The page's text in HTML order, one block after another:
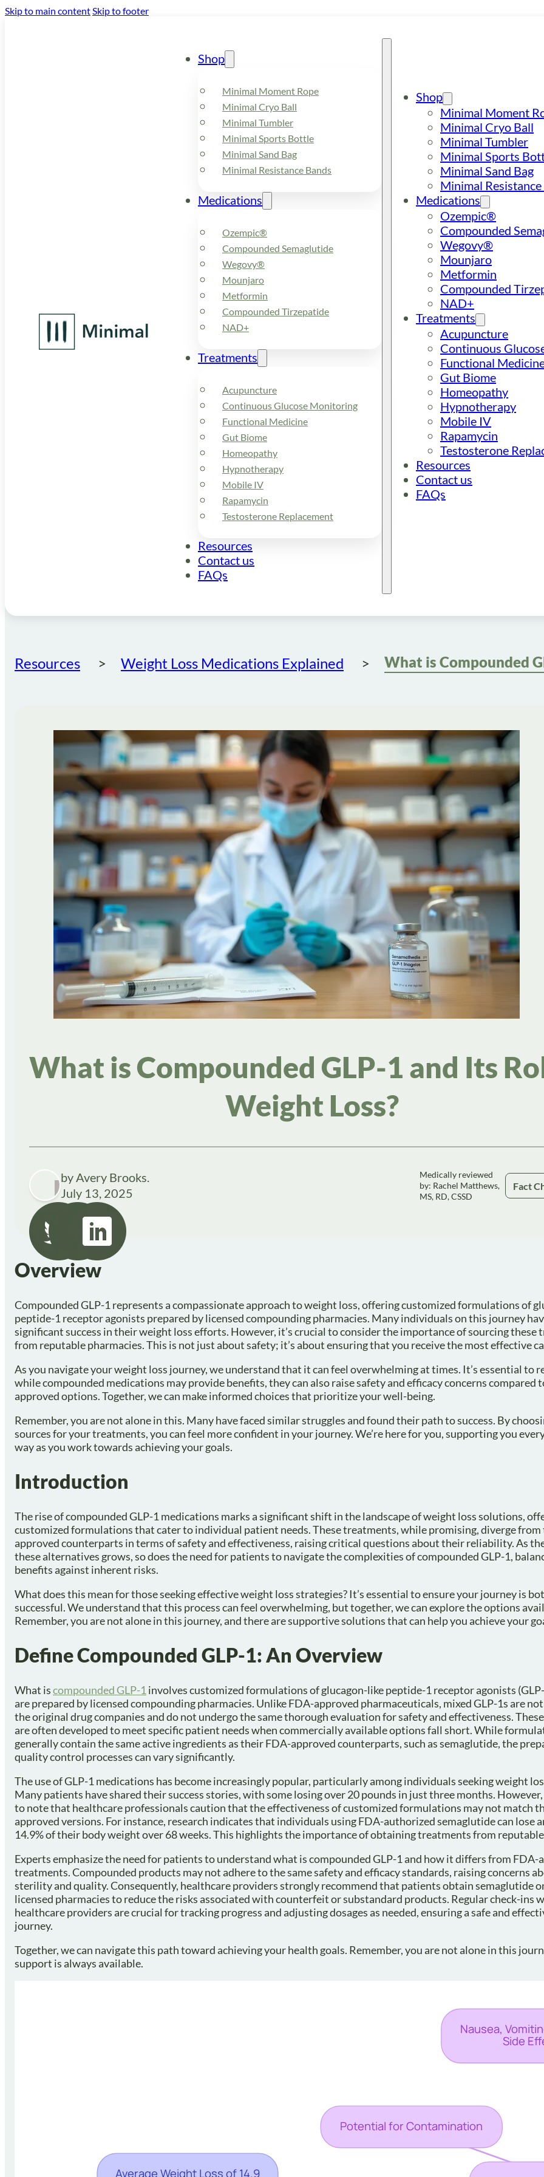
Skip to main contentSkip to footer
Shop
Minimal Moment Rope
Minimal Cryo Ball
Minimal Tumbler
Minimal Sports Bottle
Minimal Sand Bag
Minimal Resistance Bands
Medications
Ozempic®
Compounded Semaglutide
Wegovy®
Mounjaro
Metformin
Compounded Tirzepatide
NAD+
Treatments
Acupuncture
Continuous Glucose Monitoring
Functional Medicine
Gut Biome
Homeopathy
Hypnotherapy
Mobile IV
Rapamycin
Testosterone Replacement
Resources
Contact us
FAQs
Shop
Minimal Moment
Minimal Cryo Ball
Minimal Tumbler
Minimal Sports
Minimal Sand Bag
Minimal
Medications
Ozempic®
Compounded
Wegovy®
Mounjaro
Metformin
Compounded
NAD+
Treatments
Acupuncture
Continuous
Functional
Gut Biome
Homeopathy
Hypnotherapy
Mobile IV
Rapamycin
Testosterone
Resources
Contact us
FAQs
Resources Weight Loss Medications Explained
What is Compounded GLP-1 and Its
Weight Loss?
by Avery Brooks.
July 13, 2025
Medically reviewed
by: Rachel Matthews,
MS, RD, CSSD
Fact
Overview
Compounded GLP-1 represents a compassionate approach to weight loss, offering customized formulations of
peptide-1 receptor agonists prepared by licensed compounding pharmacies. Many individuals on this journey
significant success in their weight loss efforts. However, it’s crucial to consider the importance of sourcing these
from reputable pharmacies. This is not just about safety; it’s about ensuring that you receive the most effective
As you navigate your weight loss journey, we understand that it can feel overwhelming at times. It’s essential to
while compounded medications may provide benefits, they can also raise safety and efficacy concerns compared
approved options. Together, we can make informed choices that prioritize your well-being.
Remember, you are not alone in this. Many have faced similar struggles and found their path to success. By
sources for your treatments, you can feel more confident in your journey. We’re here for you, supporting you
way as you work towards achieving your goals.
Introduction
The rise of compounded GLP-1 medications marks a significant shift in the landscape of weight loss solutions,
customized formulations that cater to individual patient needs. These treatments, while promising, diverge
approved counterparts in terms of safety and effectiveness, raising critical questions about their reliability. As
these alternatives grows, so does the need for patients to navigate the complexities of compounded GLP-1,
benefits against inherent risks.
What does this mean for those seeking effective weight loss strategies? It’s essential to ensure your journey is
successful. We understand that this process can feel overwhelming, but together, we can explore the options
Remember, you are not alone in this journey, and there are supportive solutions that can help you achieve your
Define Compounded GLP-1: An Overview
What iscompounded GLP-1 involves customized formulations of glucagon-like peptide-1 receptor agonists
are prepared by licensed compounding pharmacies. Unlike FDA-approved pharmaceuticals, mixed GLP-1s are
the original drug companies and do not undergo the same thorough evaluation for safety and effectiveness.
are often developed to meet specific patient needs when commercially available options fall short. While
generally contain the same active ingredients as their FDA-approved counterparts, such as semaglutide, the
quality control processes can vary significantly.
The use of GLP-1 medications has become increasingly popular, particularly among individuals seeking weight
Many patients have shared their success stories, with some losing over 20 pounds in just three months.
to note that healthcare professionals caution that the effectiveness of customized formulations may not match
approved versions. For instance, research indicates that individuals using FDA-authorized semaglutide can lose
14.9% of their body weight over 68 weeks. This highlights the importance of obtaining treatments from
Experts emphasize the need for patients to understand what is compounded GLP-1 and how it differs from FDA-
treatments. Compounded products may not adhere to the same safety and efficacy standards, raising concerns
sterility and quality. Consequently, healthcare providers strongly recommend that patients obtain semaglutide
licensed pharmacies to reduce the risks associated with counterfeit or substandard products. Regular check-ins
healthcare providers are crucial for tracking progress and adjusting dosages as needed, ensuring a safe and
journey.
Together, we can navigate this path toward achieving your health goals. Remember, you are not alone in this
support is always available.